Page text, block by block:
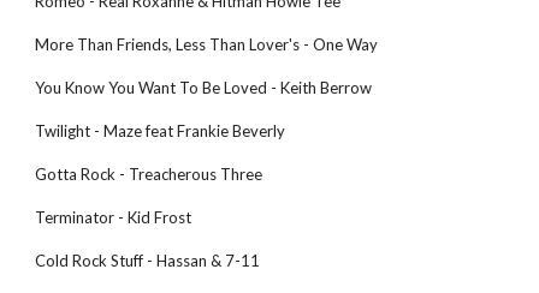
More Than Friends, Less Than Lover's - One Way
You Know You Want To Be Loved - Keith Berrow
Twilight - Maze feat Frankie Beverly
Gotta Rock - Treacherous Three
Terminator - Kid Frost
Cold Rock Stuff - Hassan & 7-11